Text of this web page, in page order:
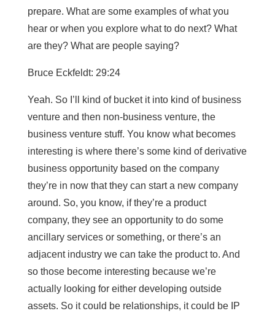
prepare. What are some examples of what you
hear or when you explore what to do next? What
are they? What are people saying?
Bruce Eckfeldt: 29:24
Yeah. So I’ll kind of bucket it into kind of business
venture and then non-business venture, the
business venture stuff. You know what becomes
interesting is where there’s some kind of derivative
business opportunity based on the company
they’re in now that they can start a new company
around. So, you know, if they’re a product
company, they see an opportunity to do some
ancillary services or something, or there’s an
adjacent industry we can take the product to. And
so those become interesting because we’re
actually looking for either developing outside
assets. So it could be relationships, it could be IP